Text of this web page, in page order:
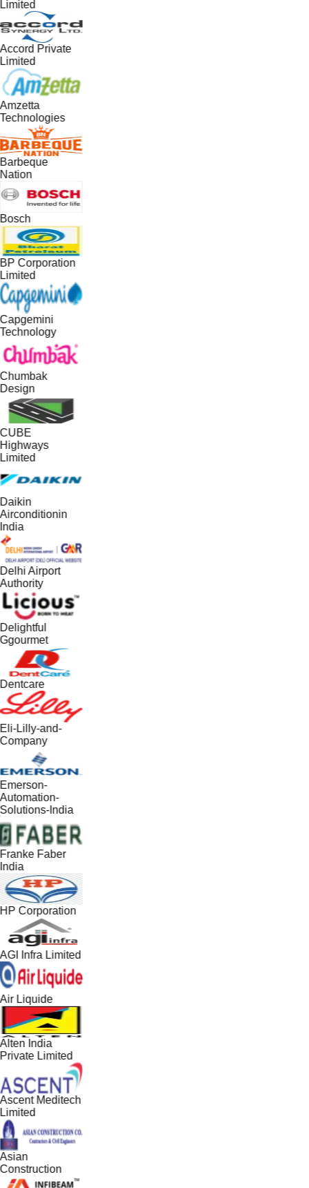
Private
Corporation
Airport
Lilly-and-
India
Faber
Corporation
Infra Limited
Liquide
India
Limited
Meditech